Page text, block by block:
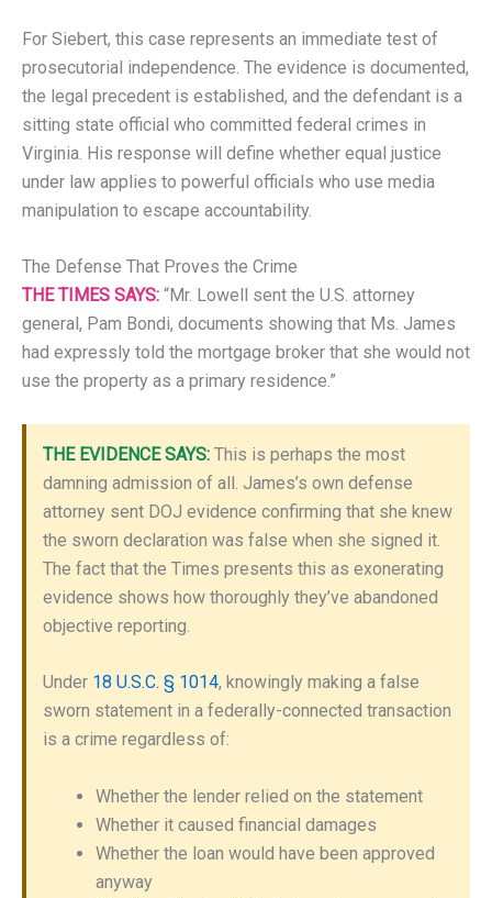
For Siebert, this case represents an immediate test of
prosecutorial independence. The evidence is documented,
the legal precedent is established, and the defendant is a
sitting state official who committed federal crimes in
Virginia. His response will define whether equal justice
under law applies to powerful officials who use media
manipulation to escape accountability.
The Defense That Proves the Crime
THE TIMES SAYS: “Mr. Lowell sent the U.S. attorney
general, Pam Bondi, documents showing that Ms. James
had expressly told the mortgage broker that she would not
use the property as a primary residence.”
THE EVIDENCE SAYS: This is perhaps the most
damning admission of all. James’s own defense
attorney sent DOJ evidence confirming that she knew
the sworn declaration was false when she signed it.
The fact that the Times presents this as exonerating
evidence shows how thoroughly they’ve abandoned
objective reporting.
Under 18 U.S.C. § 1014, knowingly making a false
sworn statement in a federally-connected transaction
is a crime regardless of:
Whether the lender relied on the statement
Whether it caused financial damages
Whether the loan would have been approved
anyway